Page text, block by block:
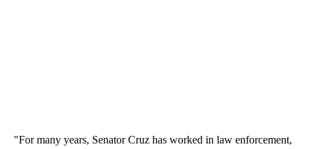
"For many years, Senator Cruz has worked in law enforcement,